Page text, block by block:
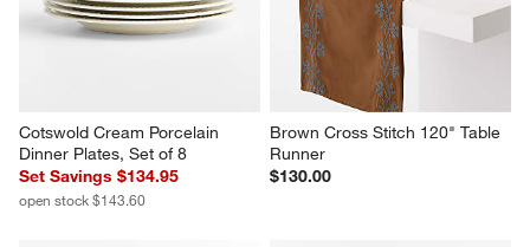
Cotswold Cream Porcelain
Dinner Plates, Set of 8
Set Savings $134.95
open stock $143.60
Brown Cross Stitch 120" Table
Runner
$130.00